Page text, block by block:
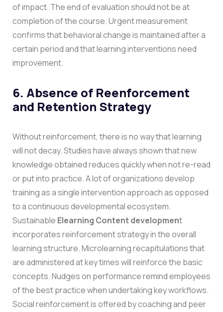
of impact. The end of evaluation should not be at
completion of the course. Urgent measurement
confirms that behavioral change is maintained after a
certain period and that learning interventions need
improvement.
6. Absence of Reenforcement
and Retention Strategy
Without reinforcement, there is no way that learning
will not decay. Studies have always shown that new
knowledge obtained reduces quickly when not re-read
or put into practice. A lot of organizations develop
training as a single intervention approach as opposed
to a continuous developmental ecosystem.
Sustainable Elearning Content development
incorporates reinforcement strategy in the overall
learning structure. Microlearning recapitulations that
are administered at key times will reinforce the basic
concepts. Nudges on performance remind employees
of the best practice when undertaking key workflows.
Social reinforcement is offered by coaching and peer